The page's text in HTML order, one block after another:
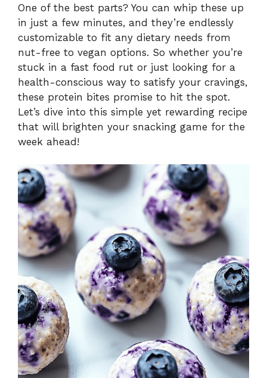
One of the best parts? You can whip these up
in just a few minutes, and they’re endlessly
customizable to fit any dietary needs from
nut-free to vegan options. So whether you’re
stuck in a fast food rut or just looking for a
health-conscious way to satisfy your cravings,
these protein bites promise to hit the spot.
Let’s dive into this simple yet rewarding recipe
that will brighten your snacking game for the
week ahead!